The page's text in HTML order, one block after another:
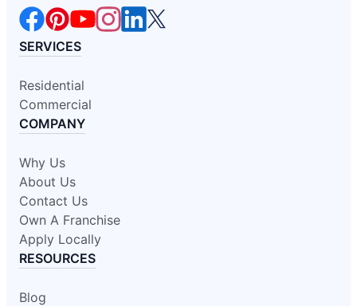
SERVICES
Residential
Commercial
COMPANY
Why Us
About Us
Contact Us
Own A Franchise
Apply Locally
RESOURCES
Blog